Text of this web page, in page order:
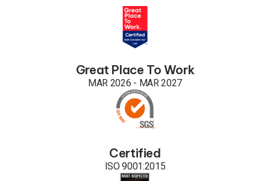
Great Place To Work
MAR 2026 - MAR 2027
Certified
ISO 9001:2015